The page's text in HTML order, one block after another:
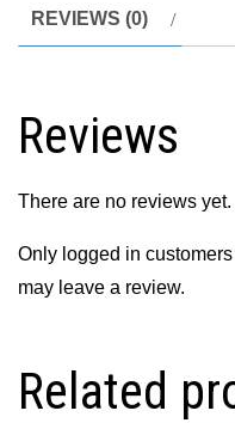
REVIEWS (0)
Reviews
There are no reviews yet.
Only logged in
may leave a review.
Related